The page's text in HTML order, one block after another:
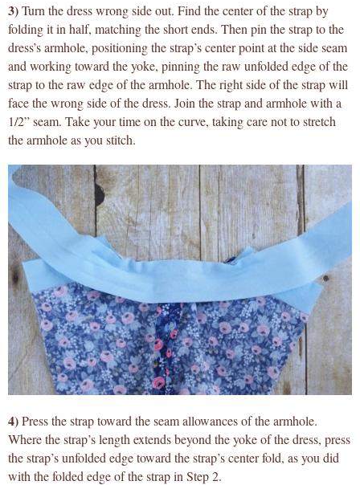
3)Turn the dress wrong side out. Find the center of the strap by
folding it in half, matching the short ends. Then pin the strap to the
dress’s armhole, positioning the strap’s center point at the side seam
and working toward the yoke, pinning the raw unfolded edge of the
strap to the raw edge of the armhole. The right side of the strap will
face the wrong side of the dress. Join the strap and armhole with a
1/2” seam. Take your time on the curve, taking care not to stretch
the armhole as you stitch.
4)Press the strap toward the seam allowances of the armhole.
Where the strap’s length extends beyond the yoke of the dress, press
the strap’s unfolded edge toward the strap’s center fold, as you did
with the folded edge of the strap in Step 2.